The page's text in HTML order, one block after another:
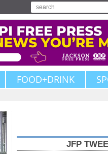
FOOD+DRINK
JFP